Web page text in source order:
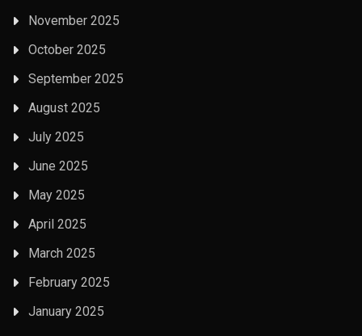
November 2025
October 2025
September 2025
August 2025
July 2025
June 2025
May 2025
April 2025
March 2025
February 2025
January 2025